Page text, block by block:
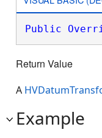
Public
Return Value
A
Example